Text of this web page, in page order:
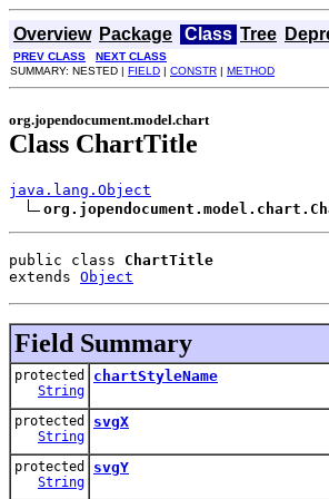
Overview Package Class Tree
PREV CLASS NEXT CLASS
SUMMARY: NESTED | FIELD | CONSTR | METHOD
org.jopendocument.model.chart
Class ChartTitle
java.lang.Object
public class ChartTitle
extends Object
Field Summary
protected
String
chartStyleName
protected
String
svgX
protected
String
svgY